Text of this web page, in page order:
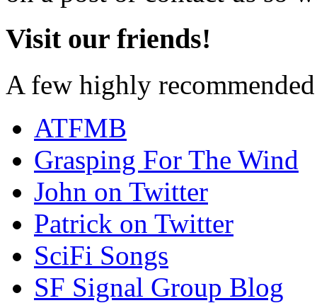
Visit our friends!
A few highly
ATFMB
Grasping For The Wind
John on Twitter
Patrick on Twitter
SciFi Songs
SF Signal Group Blog